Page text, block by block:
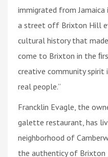
immigrated from
a street off Brixton Hill
cultural history that
come to Brixton in the
creative community
real people.”
Francklin Evagle, the
galette restaurant, has
neighborhood of
the authenticy of Brixton